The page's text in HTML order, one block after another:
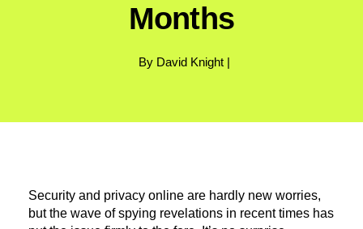
Months
By David Knight |
Security and privacy online are hardly new worries,
but the wave of spying revelations in recent times has